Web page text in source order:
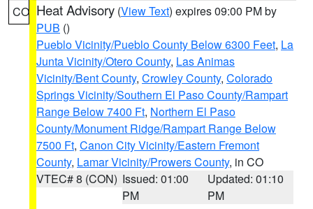
CO Heat Advisory (View Text) expires 09:00 PM by
PUB ()
Pueblo Vicinity/Pueblo County Below 6300 Feet, La
Junta Vicinity/Otero County, Las Animas
Vicinity/Bent County, Crowley County, Colorado
Springs Vicinity/Southern El Paso County/Rampart
Range Below 7400 Ft, Northern El Paso
County/Monument Ridge/Rampart Range Below
7500 Ft, Canon City Vicinity/Eastern Fremont
County, Lamar Vicinity/Prowers County, in CO
VTEC# 8 (CON) Issued: 01:00
PM
Updated: 01:10
PM